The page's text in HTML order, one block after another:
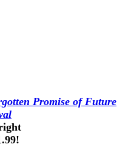
Promise of Future